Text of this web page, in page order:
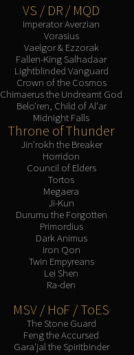
VS / DR / MQD
Imperator Averzian
Vorasius
Vaelgor & Ezzorak
Fallen-King Salhadaar
Lightblinded Vanguard
Crown of the Cosmos
Chimaerus the Undreamt God
Belo'ren, Child of Al'ar
Midnight Falls
Throne of Thunder
Jin'rokh the Breaker
Horridon
Council of Elders
Tortos
Megaera
Ji-Kun
Durumu the Forgotten
Primordius
Dark Animus
Iron Qon
Twin Empyreans
Lei Shen
Ra-den
MSV / HoF / ToES
The Stone Guard
Feng the Accursed
Gara'jal the Spiritbinder